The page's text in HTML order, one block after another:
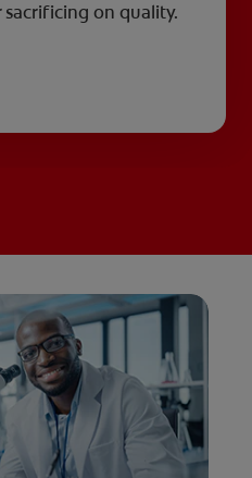
on quality.